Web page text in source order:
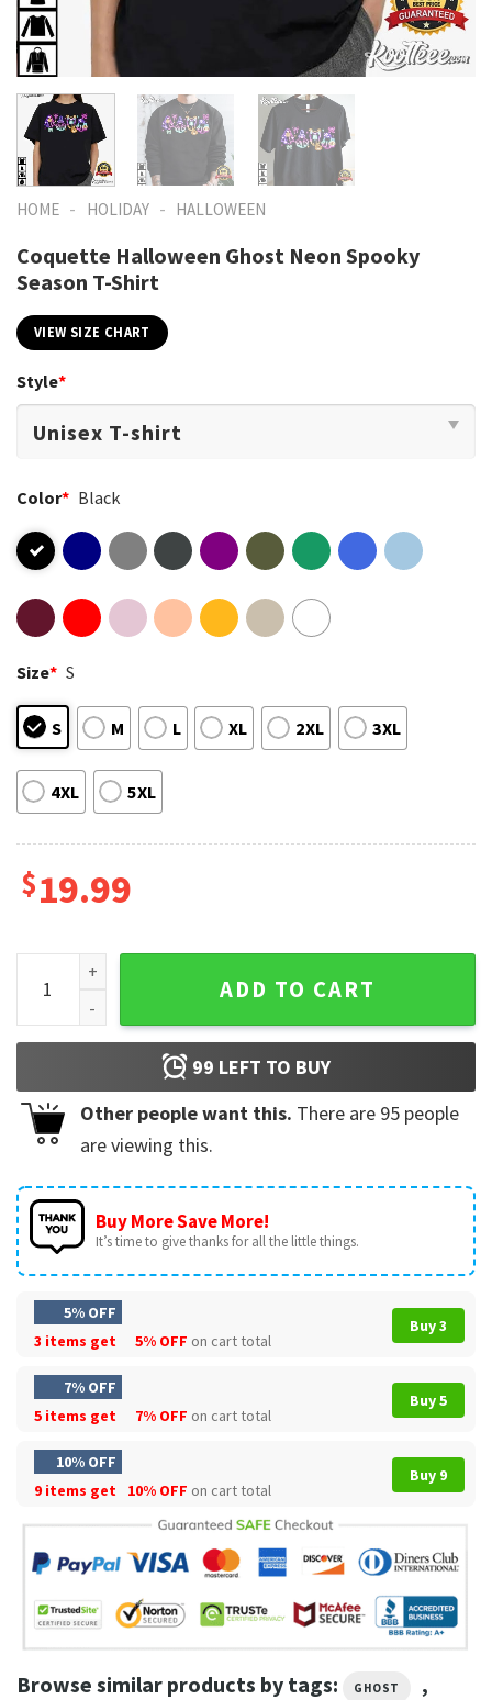
HOME - HOLIDAY - HALLOWEEN
Coquette Halloween Ghost Neon Spooky
Season T-Shirt
VIEW SIZE CHART
Style*
Color* Black
Size* S
S M L XL 2XL 3XL
4XL 5XL
$19.99
Coquette Halloween Ghost Neon Spooky Season T-Shirt
ADD TO CART
99 LEFT TO BUY
Other people want this. There are 95 people
are viewing this.
Buy More Save More!
It’s time to give thanks for all the little things.
5% OFF
3 items get
5% OFF on cart total
Buy 3
7% OFF
5 items get
7% OFF on cart total
Buy 5
10% OFF
9 items get
10% OFF on cart total
Buy 9
Browse similar products by tags: GHOST ,